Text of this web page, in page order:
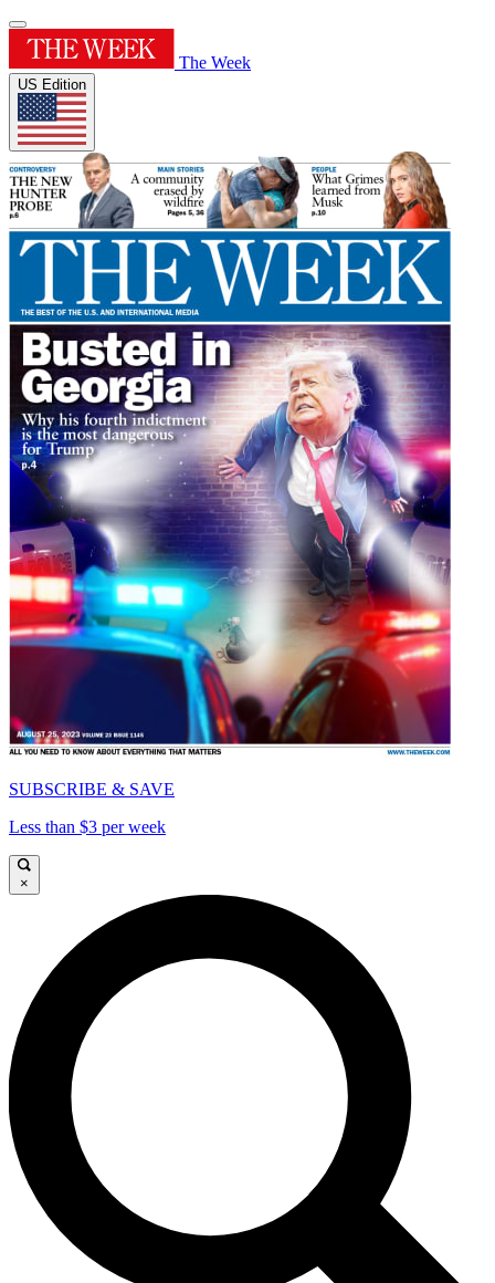
The Week
US Edition
SUBSCRIBE & SAVE
Less than $3 per week
×